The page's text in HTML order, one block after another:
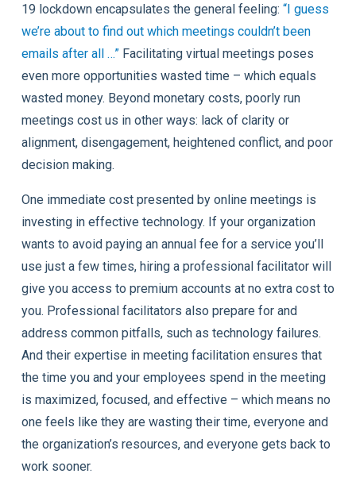
19 lockdown encapsulates the general feeling: “I guess
we’re about to find out which meetings couldn’t been
emails after all …”Facilitating virtual meetings poses
even more opportunities wasted time – which equals
wasted money. Beyond monetary costs, poorly run
meetings cost us in other ways: lack of clarity or
alignment, disengagement, heightened conflict, and poor
decision making.
One immediate cost presented by online meetings is
investing in effective technology. If your organization
wants to avoid paying an annual fee for a service you’ll
use just a few times, hiring a professional facilitator will
give you access to premium accounts at no extra cost to
you. Professional facilitators also prepare for and
address common pitfalls, such as technology failures.
And their expertise in meeting facilitation ensures that
the time you and your employees spend in the meeting
is maximized, focused, and effective – which means no
one feels like they are wasting their time, everyone and
the organization’s resources, and everyone gets back to
work sooner.